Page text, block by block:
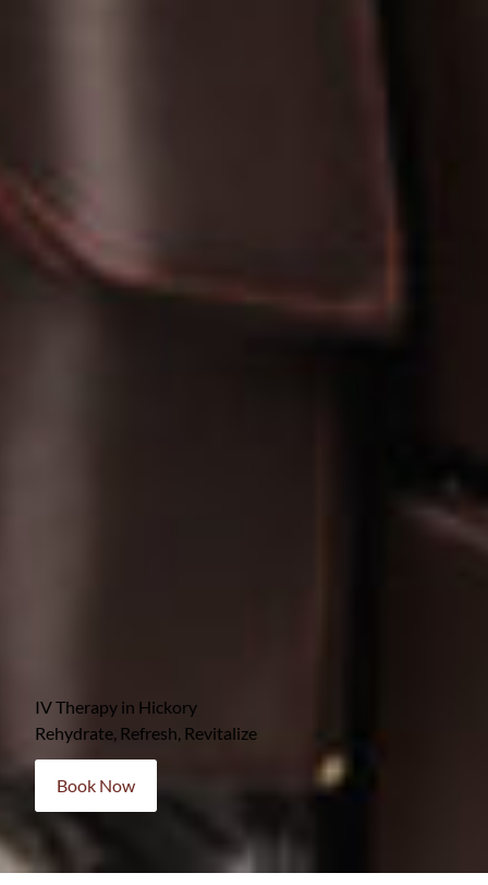
IV Therapy in Hickory
Rehydrate, Refresh, Revitalize
Book Now